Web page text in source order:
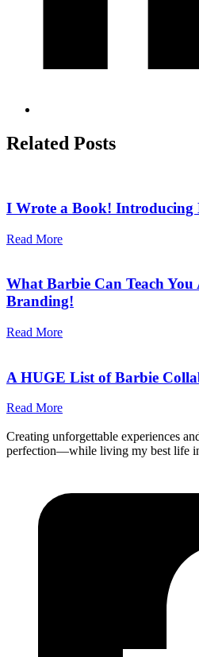
Related Posts
I Wrote a Book! Introducing
Read More
What Barbie Can Teach You
Branding!
Read More
A HUGE List of Barbie
Read More
Creating unforgettable experiences
perfection—while living my best life